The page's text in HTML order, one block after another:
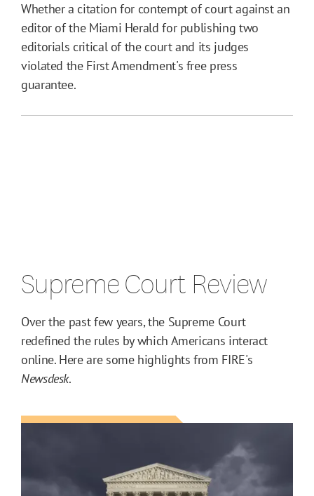
Whether a citation for contempt of court against an
editor of the Miami Herald for publishing two
editorials critical of the court and its judges
violated the First Amendment's free press
guarantee.
Supreme Court Review
Over the past few years, the Supreme Court
redefined the rules by which Americans interact
online. Here are some highlights from FIRE's
Newsdesk.